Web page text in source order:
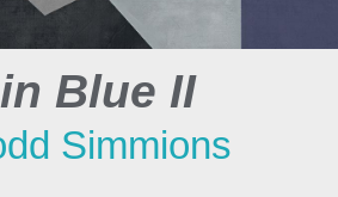
Blue II
Simmions